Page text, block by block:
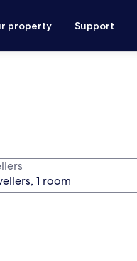
property Support